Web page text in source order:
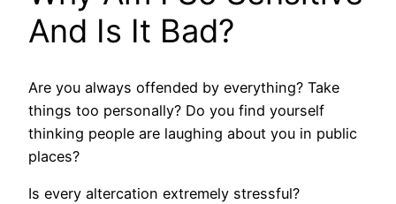
And Is It Bad?
Are you always offended by everything? Take
things too personally? Do you find yourself
thinking people are laughing about you in public
places?
Is every altercation extremely stressful?